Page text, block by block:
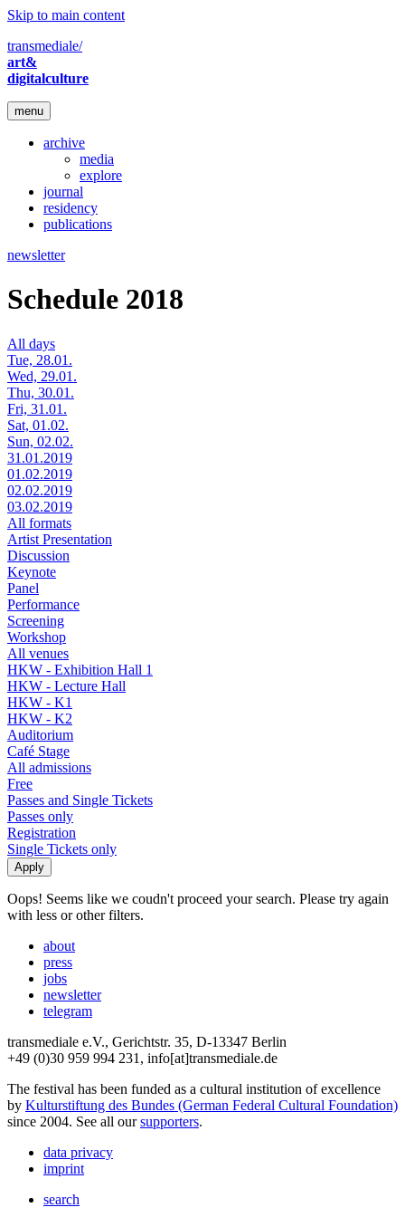
Skip to main content
transmediale/
art&
digitalculture
menu
archive
media
explore
journal
residency
publications
newsletter
Schedule 2018
All days
Tue, 28.01.
Wed, 29.01.
Thu, 30.01.
Fri, 31.01.
Sat, 01.02.
Sun, 02.02.
31.01.2019
01.02.2019
02.02.2019
03.02.2019
All formats
Artist Presentation
Discussion
Keynote
Panel
Performance
Screening
Workshop
All venues
HKW - Exhibition Hall 1
HKW - Lecture Hall
HKW - K1
HKW - K2
Auditorium
Café Stage
All admissions
Free
Passes and Single Tickets
Passes only
Registration
Single Tickets only
Oops! Seems like we coudn't proceed your search. Please try again
with less or other filters.
about
press
jobs
newsletter
telegram
transmediale e.V., Gerichtstr. 35, D-13347 Berlin
+49 (0)30 959 994 231, info[at]transmediale.de
The festival has been funded as a cultural institution of excellence
by Kulturstiftung des Bundes (German Federal Cultural Foundation)
since 2004. See all oursupporters.
data privacy
imprint
search